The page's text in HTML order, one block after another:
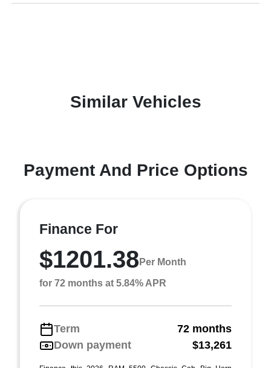
Similar Vehicles
Payment And Price Options
Finance For
$1201.38 Per Month
for 72 months at 5.84% APR
Term
72 months
Down payment
$13,261